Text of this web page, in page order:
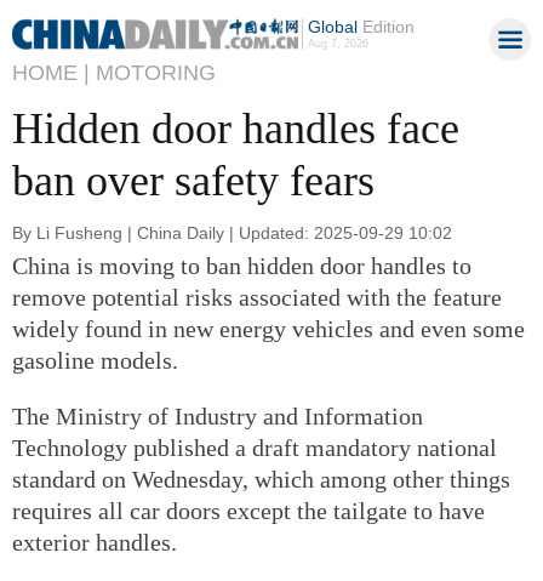
GlobalEdition
Aug 7, 2026
HOME | MOTORING
Hidden door handles face
ban over safety fears
By Li Fusheng | China Daily | Updated: 2025-09-29 10:02
China is moving to ban hidden door handles to
remove potential risks associated with the feature
widely found in new energy vehicles and even some
gasoline models.
The Ministry of Industry and Information
Technology published a draft mandatory national
standard on Wednesday, which among other things
requires all car doors except the tailgate to have
exterior handles.